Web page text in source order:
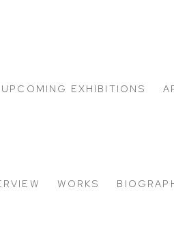
UPCOMING EXHIBITIONS
WORKS